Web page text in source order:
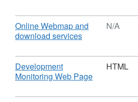
Download
Online Webmap and
download services,
N/A,
Dataset:
Housing
Audit
N/A
Download
Development
Monitoring Web Page,
HTML,
HTML